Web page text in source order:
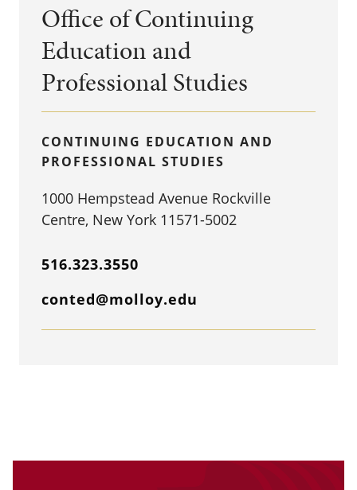
Office of Continuing
Education and
Professional Studies
CONTINUING EDUCATION AND
PROFESSIONAL STUDIES
1000 Hempstead Avenue Rockville
Centre, New York 11571-5002
516.323.3550
conted@molloy.edu